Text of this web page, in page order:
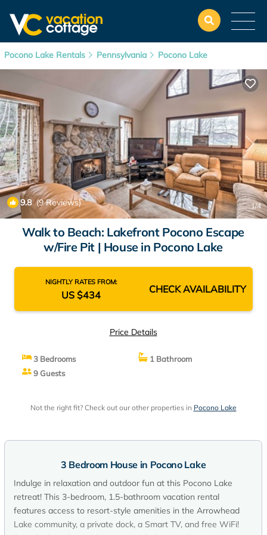
Pocono Lake Rentals Pennsylvania Pocono Lake
9.8(9 Reviews) 1/4
Walk to Beach: Lakefront Pocono Escape
w/Fire Pit | House in Pocono Lake
NIGHTLY RATES FROM:
US $434 CHECK AVAILABILITY
Price Details
3 Bedrooms
1 Bathroom
9 Guests
Not the right fit? Check out our other properties in Pocono Lake
3 Bedroom House in Pocono Lake
Indulge in relaxation and outdoor fun at this Pocono Lake
retreat! This 3-bedroom, 1.5-bathroom vacation rental
features access to resort-style amenities in the Arrowhead
Lake community, a private dock, a Smart TV, and free WiFi!